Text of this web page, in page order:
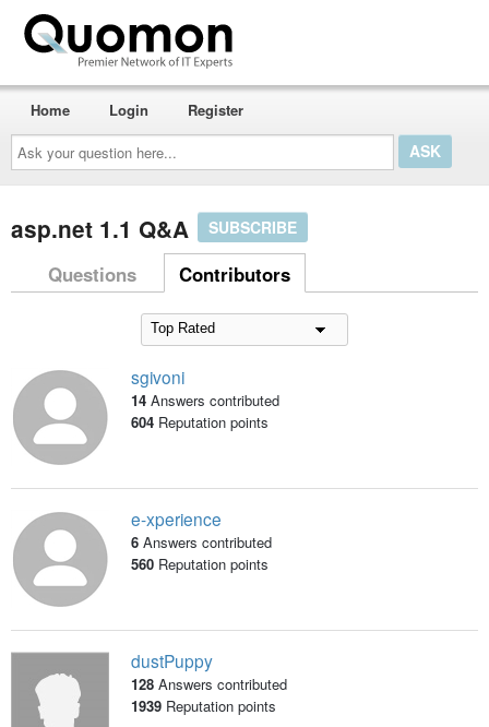
Ask
your
question
here...
Home Login Register
asp.net 1.1 Q&A SUBSCRIBE
Questions Contributors
sgivoni
14 Answers contributed
604Reputation points
e-xperience
6 Answers contributed
560Reputation points
dustPuppy
128 Answers contributed
1939Reputation points